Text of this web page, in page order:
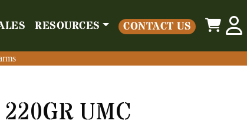
RESOURCES CONTACT US
Misc Sales Resources Contact Us
0
UMC